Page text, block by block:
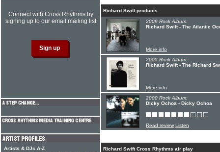
Richard Swift products
2009 Rock Album:
Richard Swift - The Atlantic
More info
2005 Rock Album:
Richard Swift - The Richard
More info
2000 Rock Album:
Dicky Ochoa - Dicky Ochoa
Read review Listen
Richard Swift Cross Rhythms air play
Connect with Cross Rhythms by
signing up to our email mailing list
Artists & DJs A-Z